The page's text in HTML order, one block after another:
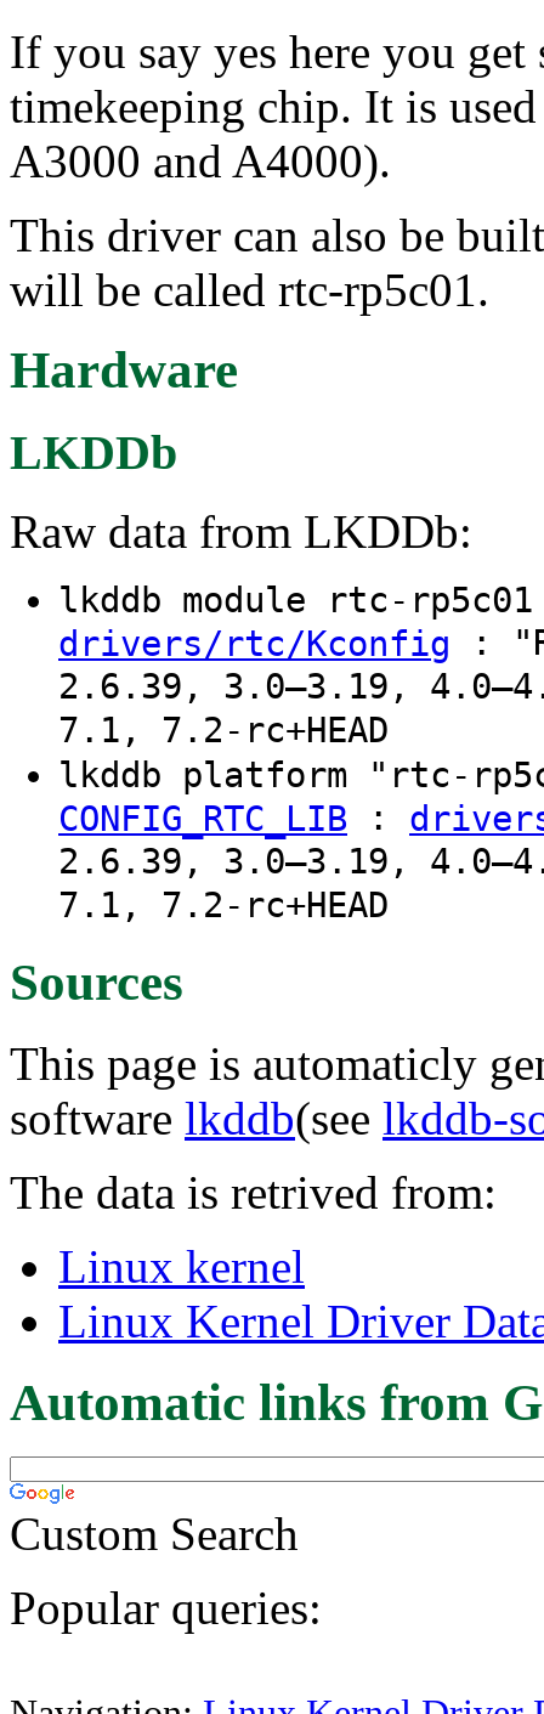
If you say yes here you
timekeeping chip. It is
A3000 and A4000).
This driver can also be
will be called rtc-rp5c01.
Hardware
LKDDb
Raw data from LKDDb:
lkddb module rtc-
drivers/rtc/Kconfig :
2.6.39, 3.0–3.19,
7.1, 7.2-rc+HEAD
lkddb platform "rtc-
CONFIG_RTC_LIB :
2.6.39, 3.0–3.19,
7.1, 7.2-rc+HEAD
Sources
This page is automaticly
software lkddb(see lkddb-
The data is retrived from:
Linux kernel
Linux Kernel Driver
Automatic links from
Custom Search
Popular queries: